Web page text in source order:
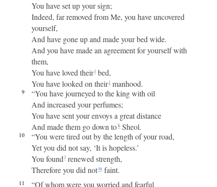
You have set up your sign;
Indeed, far removed from Me, you have uncovered
yourself,
And have gone up and made your bed wide.
And you have made an agreement for yourself with
them,
You have loved theiri bed,
You have looked on theirj manhood.
9
“You have journeyed to the king with oil
And increased your perfumes;
You have sent your envoys a great distance
And made them go down tok Sheol.
10
“You were tired out by the length of your road,
Yet you did not say, ‘It is hopeless.’
You found l renewed strength,
Therefore you did notm faint.
11
“Of whom were you worried and fearful